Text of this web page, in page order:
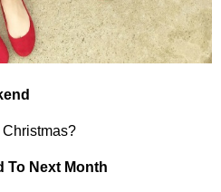
To Next Month